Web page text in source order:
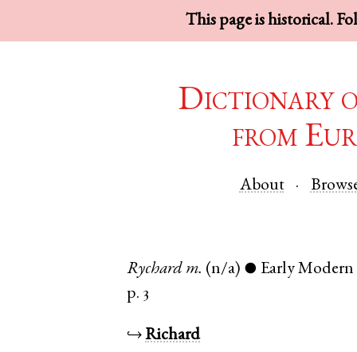
This page is historical.
Dictionary
from
About
Rychard m. (n/a) ● Early
p. 3
↪Richard